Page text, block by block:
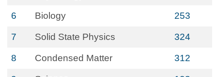
6 Biology 253
7 Solid State Physics 324
8 Condensed Matter 312